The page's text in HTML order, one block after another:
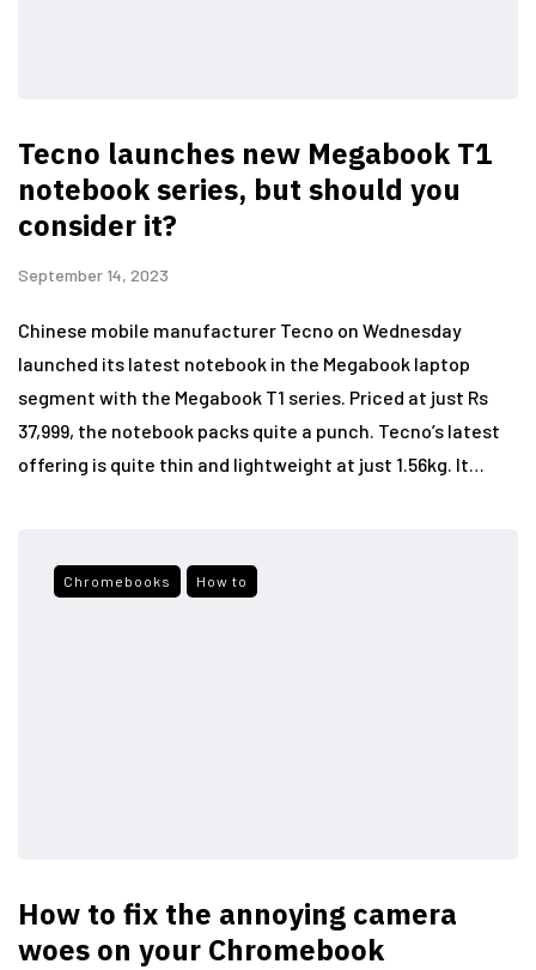
Tecno launches new Megabook T1
notebook series, but should you
consider it?
September 14, 2023
Chinese mobile manufacturer Tecno on Wednesday
launched its latest notebook in the Megabook laptop
segment with the Megabook T1 series. Priced at just Rs
37,999, the notebook packs quite a punch. Tecno’s latest
offering is quite thin and lightweight at just 1.56kg. It…
Chromebooks How to
How to fix the annoying camera
woes on your Chromebook